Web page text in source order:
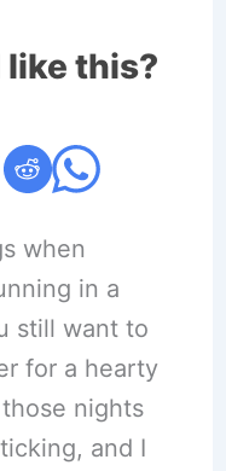
this?
when
in a
still want to
for a hearty
nights
and I